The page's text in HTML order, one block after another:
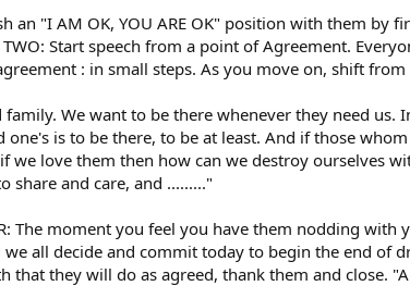
an "I AM OK, YOU ARE OK" position with them
Start speech from a point of Agreement.
: in small steps. As you move on, shift from
We want to be there whenever they need us.
is to be there, to be at least. And if those
love them then how can we destroy ourselves
share and care, and ........."
The moment you feel you have them nodding
all decide and commit today to begin the end of
that they will do as agreed, thank them and close.